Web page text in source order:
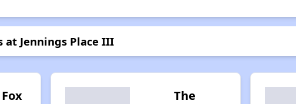
at Jennings Place III
The